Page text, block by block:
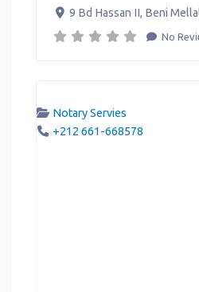
9 Bd Hassan II, Beni
No
Notary Servies
+212 661-668578